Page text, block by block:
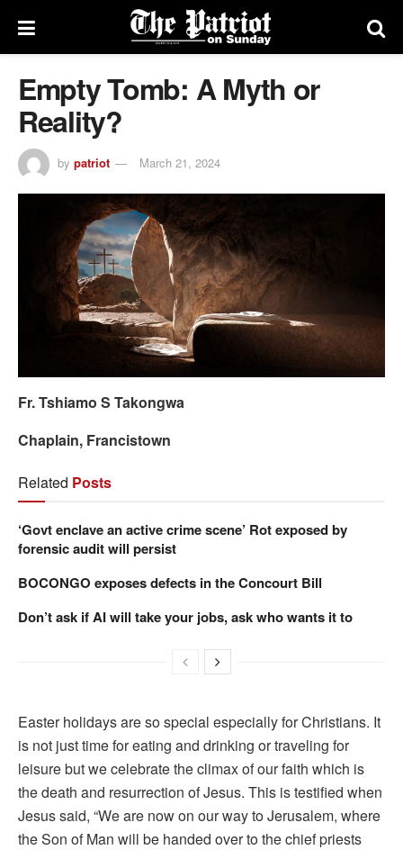
Empty Tomb: A Myth or
Reality?
by patriot March 21, 2024
Fr. Tshiamo S Takongwa
Chaplain, Francistown
Related Posts
‘Govt enclave an active crime scene’ Rot exposed by
forensic audit will persist
BOCONGO exposes defects in the Concourt Bill
Don’t ask if AI will take your jobs, ask who wants it to
Easter holidays are so special especially for Christians. It
is not just time for eating and drinking or traveling for
leisure but we celebrate the climax of our faith which is
the death and resurrection of Jesus. This is testified when
Jesus said, “We are now on our way to Jerusalem, where
the Son of Man will be handed over to the chief priests